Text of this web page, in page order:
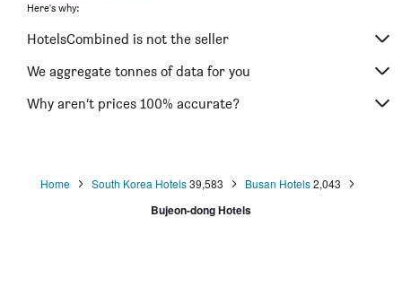
Here's why:
HotelsCombined is not the seller
We aggregate tonnes of data for you
Why aren’t prices 100% accurate?
Home South Korea Hotels 39,583 Busan Hotels 2,043
Bujeon-dong Hotels